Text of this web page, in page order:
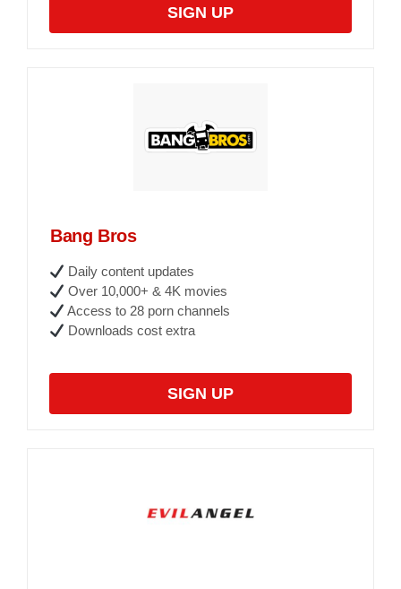
SIGN UP
Bang Bros
Daily content updates
Over 10,000+ & 4K movies
Access to 28 porn channels
Downloads cost extra
SIGN UP